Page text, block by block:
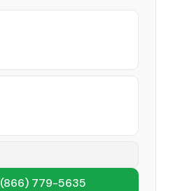
(866) 779-5635